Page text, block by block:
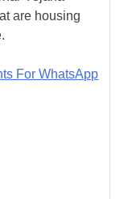
are housing
For WhatsApp